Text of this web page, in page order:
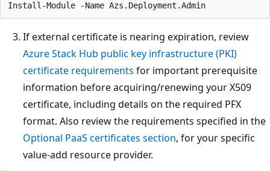
If external certificate is nearing expiration, review
Azure Stack Hub public key infrastructure (PKI)
certificate requirements for important prerequisite
information before acquiring/renewing your X509
certificate, including details on the required PFX
format. Also review the requirements specified in the
Optional PaaS certificates section, for your specific
value-add resource provider.